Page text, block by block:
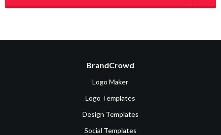
BrandCrowd
Logo Maker
Logo Templates
Design Templates
Social Templates